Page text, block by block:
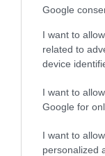
Google
I want to
related to
device
I want to
Google for
I want to
personalized